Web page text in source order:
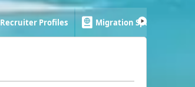
Recruiter Profiles Migration Specialist